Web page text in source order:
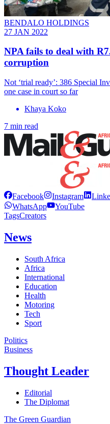
BENDALO HOLDINGS
27 JAN 2022
NPA fails to deal with
corruption
Not ‘trial ready’: 386 Special
one case in court so far
Khaya Koko
7 min read
Facebook Instagram
WhatsApp
YouTube
TagsCreators
News
South Africa
Africa
International
Education
Health
Motoring
Tech
Sport
Politics
Business
Thought Leader
Editorial
The Diplomat
The Green Guardian